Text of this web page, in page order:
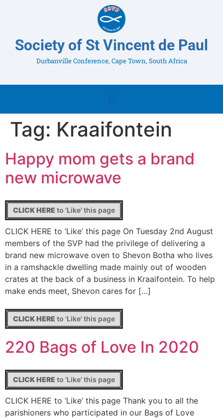
Society of St Vincent de Paul
Durbanville Conference, Cape Town, South Africa
Tag: Kraaifontein
Happy mom gets a brand
new microwave
CLICK HERE to 'Like' this page
CLICK HERE to ‘Like’ this page On Tuesday 2nd August
members of the SVP had the privilege of delivering a
brand new microwave oven to Shevon Botha who lives
in a ramshackle dwelling made mainly out of wooden
crates at the back of a business in Kraaifontein. To help
make ends meet, Shevon cares for […]
CLICK HERE to 'Like' this page
220 Bags of Love In 2020
CLICK HERE to 'Like' this page
CLICK HERE to ‘Like’ this page Thank you to all the
parishioners who participated in our Bags of Love